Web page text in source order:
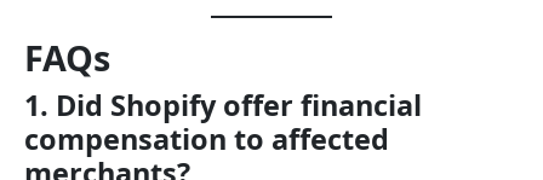
FAQs
1. Did Shopify offer financial
compensation to affected